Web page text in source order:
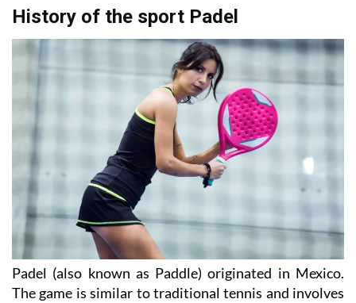
History of the sport Padel
Padel (also known as Paddle) originated in Mexico.
The game is similar to traditional tennis and involves